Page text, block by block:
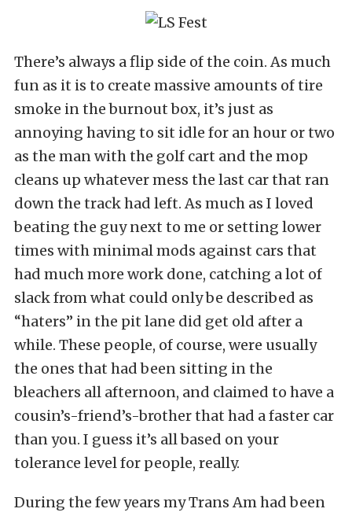
There’s always a flip side of the coin. As much
fun as it is to create massive amounts of tire
smoke in the burnout box, it’s just as
annoying having to sit idle for an hour or two
as the man with the golf cart and the mop
cleans up whatever mess the last car that ran
down the track had left. As much as I loved
beating the guy next to me or setting lower
times with minimal mods against cars that
had much more work done, catching a lot of
slack from what could only be described as
“haters” in the pit lane did get old after a
while. These people, of course, were usually
the ones that had been sitting in the
bleachers all afternoon, and claimed to have a
cousin’s-friend’s-brother that had a faster car
than you. I guess it’s all based on your
tolerance level for people, really.
During the few years my Trans Am had been